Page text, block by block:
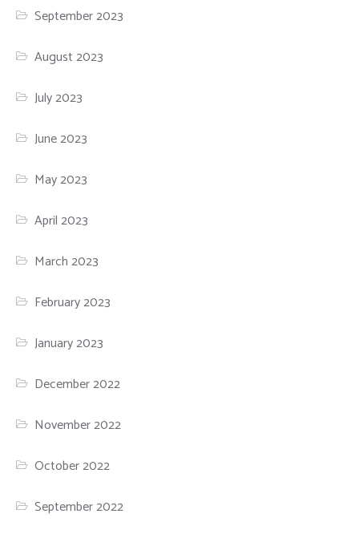
September 2023
August 2023
July 2023
June 2023
May 2023
April 2023
March 2023
February 2023
January 2023
December 2022
November 2022
October 2022
September 2022